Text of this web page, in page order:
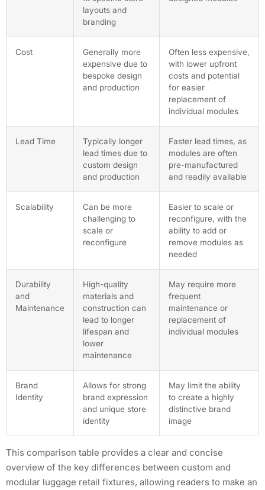
layouts and
branding
Cost
Generally more
expensive due to
bespoke design
and production
Often less expensive,
with lower upfront
costs and potential
for easier
replacement of
individual modules
Lead Time
Typically longer
lead times due to
custom design
and production
Faster lead times, as
modules are often
pre-manufactured
and readily available
Scalability
Can be more
challenging to
scale or
reconfigure
Easier to scale or
reconfigure, with the
ability to add or
remove modules as
needed
Durability
and
Maintenance
High-quality
materials and
construction can
lead to longer
lifespan and
lower
maintenance
May require more
frequent
maintenance or
replacement of
individual modules
Brand
Identity
Allows for strong
brand expression
and unique store
identity
May limit the ability
to create a highly
distinctive brand
image
This comparison table provides a clear and concise
overview of the key differences between custom and
modular luggage retail fixtures, allowing readers to make an